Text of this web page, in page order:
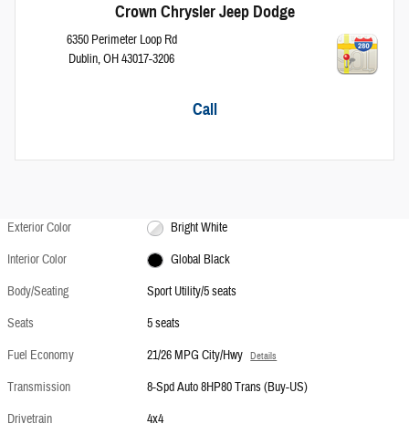
Crown Chrysler Jeep Dodge
6350 Perimeter Loop Rd
Dublin,OH43017-3206
Call
Exterior Color
Bright White
Interior Color
Global Black
Body/Seating
Sport Utility/5 seats
Seats
5 seats
Fuel Economy
21/26 MPG City/Hwy Details
Transmission
8-Spd Auto 8HP80 Trans (Buy-US)
Drivetrain
4x4